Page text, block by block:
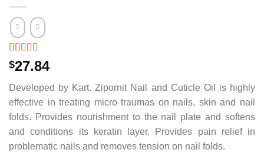
$27.84
Developed by Kart. Zipornit Nail and Cuticle Oil is highly
effective in treating micro traumas on nails, skin and nail
folds. Provides nourishment to the nail plate and softens
and conditions its keratin layer. Provides pain relief in
problematic nails and removes tension on nail folds.